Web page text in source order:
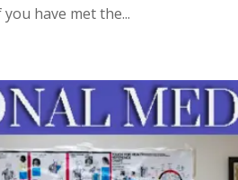
have met the...